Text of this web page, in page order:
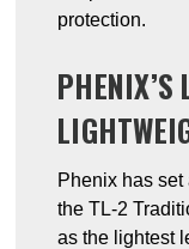
protection.
PHENIX’S
Phenix has
the TL-2
as the lightest